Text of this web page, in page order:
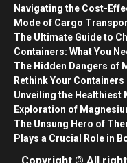
Navigating the Cost-
Mode of Cargo
The Ultimate Guide to
Containers: What You
The Hidden Dangers of
Rethink Your Containers
Unveiling the Healthiest
Exploration of
The Unsung Hero of
Plays a Crucial Role in